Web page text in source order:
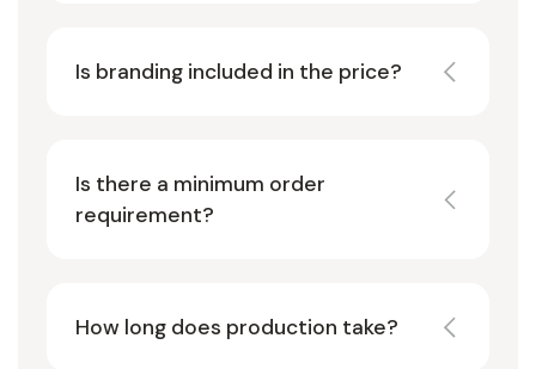
Is branding included in the price?
Is there a minimum order
requirement?
How long does production take?